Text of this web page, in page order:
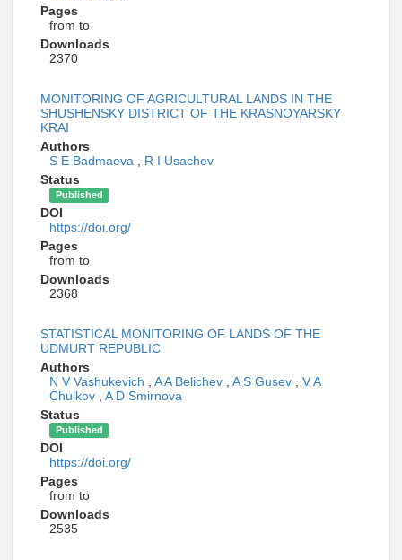
Pages
from to
Downloads
2370
MONITORING OF AGRICULTURAL LANDS IN THE
SHUSHENSKY DISTRICT OF THE KRASNOYARSKY
KRAI
Authors
S E Badmaeva
R I Usachev
Status
Published
DOI
https://doi.org/
Pages
from to
Downloads
2368
STATISTICAL MONITORING OF LANDS OF THE
UDMURT REPUBLIC
Authors
N V Vashukevich
A A Belichev A S Gusev
V A
Chulkov
A D Smirnova
Status
Published
DOI
https://doi.org/
Pages
from to
Downloads
2535